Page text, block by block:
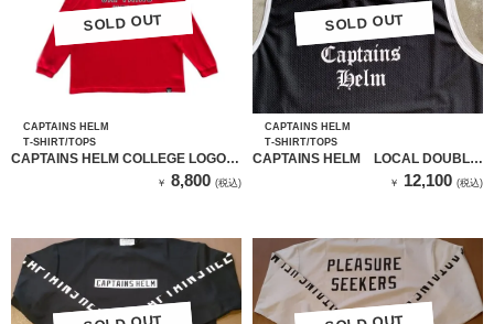
SOLD OUT
SOLD OUT
CAPTAINS HELM
T-SHIRT/TOPS
CAPTAINS HELM COLLEGE LOGO
￥ 8,800 (税込)
SOLD OUT
SOLD OUT
CAPTAINS HELM
T-SHIRT/TOPS
CAPTAINS HELM LOCAL DOUBLE
MESH TANK TOP （BLACK）
￥ 12,100 (税込)